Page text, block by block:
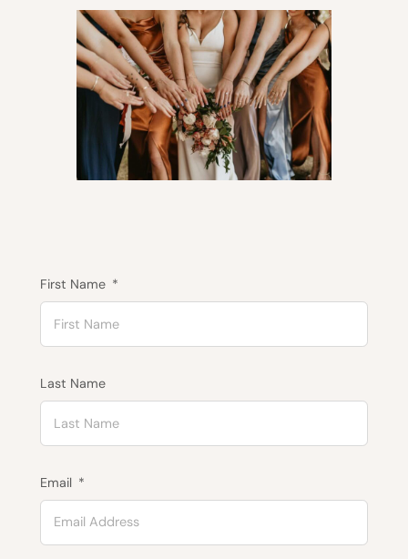
First Name
Last Name
Email